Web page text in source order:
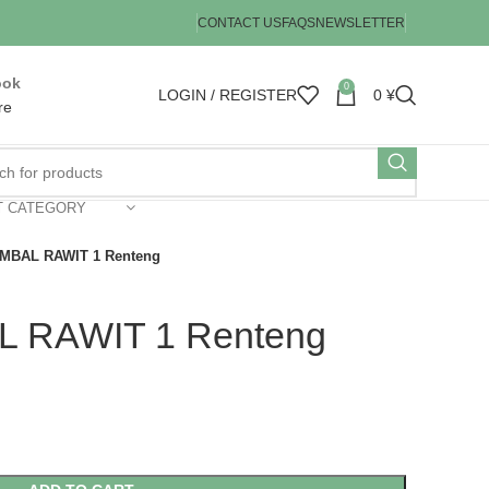
CONTACT USFAQSNEWSLETTER
LOGIN / REGISTER 0 0 ¥
CATEGORY
RAWIT 1 Renteng
RAWIT 1 Renteng